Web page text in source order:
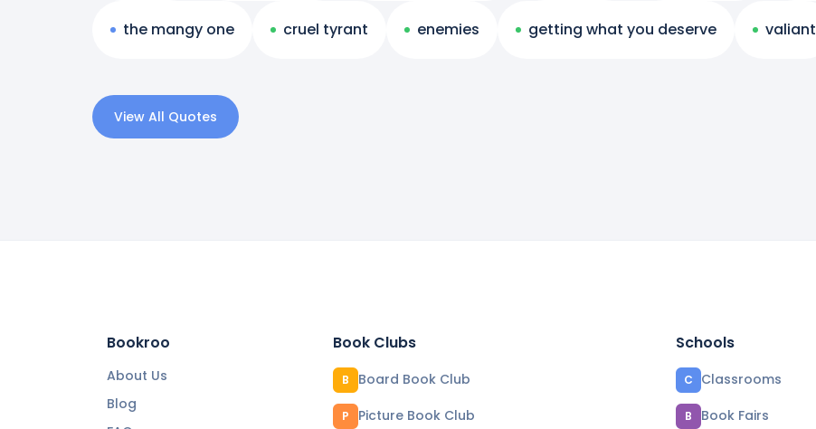
the mangy one cruel tyrant enemies getting what you deserve valiant
View All Quotes
Bookroo
About Us
Blog
Book Clubs
B Board Book Club
P Picture Book Club
Schools
C Classrooms
B Book Fairs